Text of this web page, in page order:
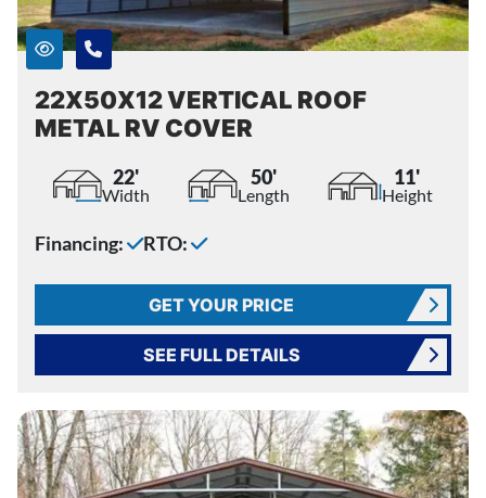
22X50X12 VERTICAL ROOF
METAL RV COVER
22'
Width
50'
Length
11'
Height
Financing: RTO:
GET YOUR PRICE
SEE FULL DETAILS